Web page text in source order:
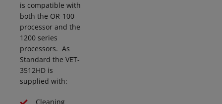
is compatible with
both the OR-100
processor and the
1200 series
processors. As
Standard the VET-
3512HD is
supplied with:
Cleaning